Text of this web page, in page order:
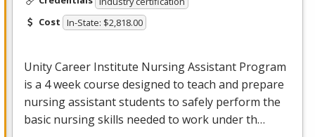
Cost In-State: $2,818.00
Unity Career Institute Nursing Assistant Program
is a 4 week course designed to teach and prepare
nursing assistant students to safely perform the
basic nursing skills needed to work under th…